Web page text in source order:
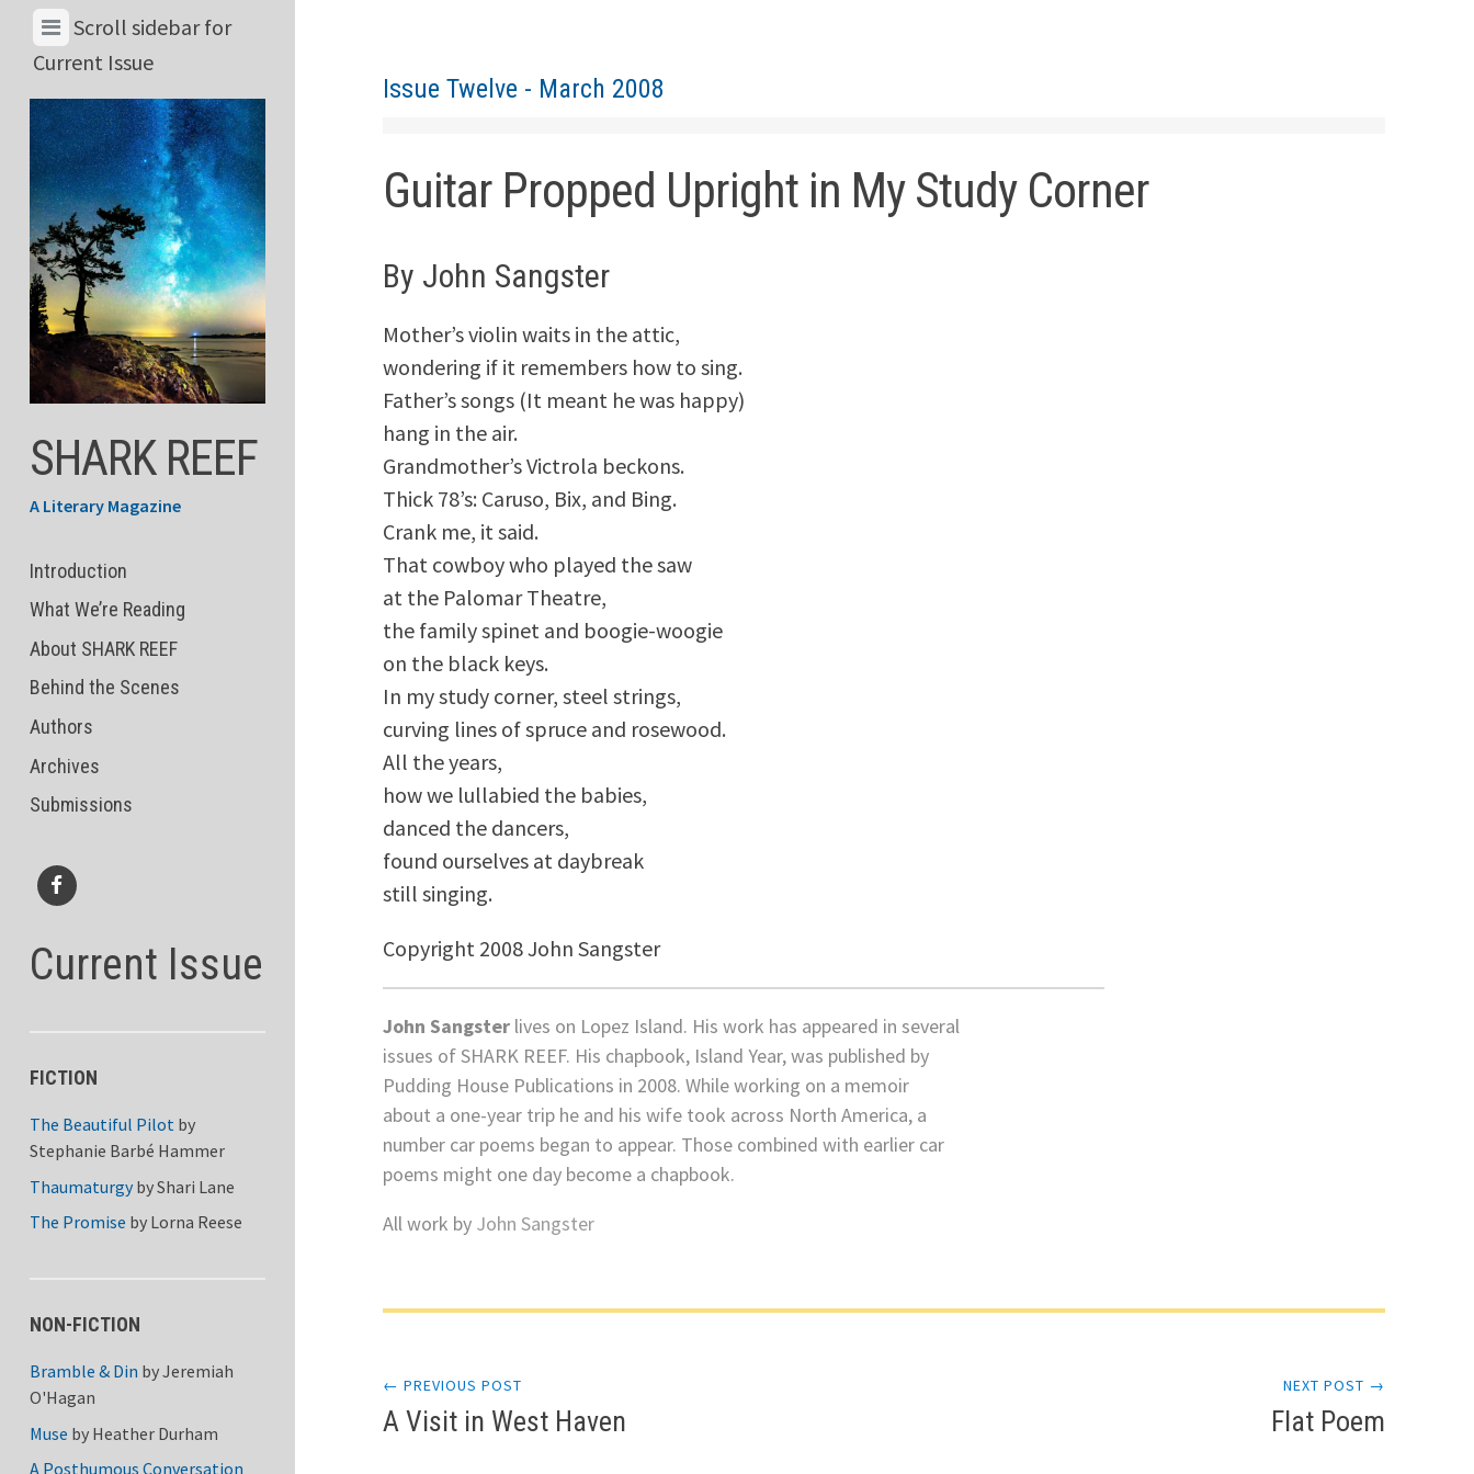
Skip
View
Menu
&
Current
Issue
Scroll sidebar for
Current Issue
SHARK REEF
A Literary Magazine
Introduction
What We’re Reading
About SHARK REEF
Behind the Scenes
Authors
Archives
Submissions
Current Issue
FICTION
The Beautiful Pilotby
Stephanie Barbé Hammer
ThaumaturgybyShari Lane
The Promise by Lorna Reese
NON-FICTION
Bramble & Din byJeremiah
O'Hagan
Muse by Heather Durham
A Posthumous Conversation
Issue Twelve - March 2008
Guitar Propped Upright in My Study Corner
By John Sangster
Mother’s violin waits in the attic,
wondering if it remembers how to sing.
Father’s songs (It meant he was happy)
hang in the air.
Grandmother’s Victrola beckons.
Thick 78’s: Caruso, Bix, and Bing.
Crank me, it said.
That cowboy who played the saw
at the Palomar Theatre,
the family spinet and boogie-woogie
on the black keys.
In my study corner, steel strings,
curving lines of spruce and rosewood.
All the years,
how we lullabied the babies,
danced the dancers,
found ourselves at daybreak
still singing.
Copyright 2008 John Sangster
John Sangster lives on Lopez Island. His work has appeared in several
issues of SHARK REEF. His chapbook, Island Year, was published by
Pudding House Publications in 2008. While working on a memoir
about a one-year trip he and his wife took across North America, a
number car poems began to appear. Those combined with earlier car
poems might one day become a chapbook.
All work by John Sangster
navigation
← PREVIOUS POST
A Visit in West Haven
NEXT POST →
Flat Poem